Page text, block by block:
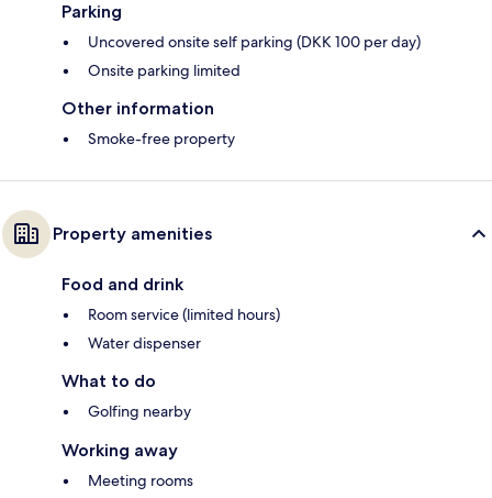
Parking
Uncovered onsite self parking (DKK 100 per day)
Onsite parking limited
Other information
Smoke-free property
Property amenities
Food and drink
Room service (limited hours)
Water dispenser
What to do
Golfing nearby
Working away
Meeting rooms